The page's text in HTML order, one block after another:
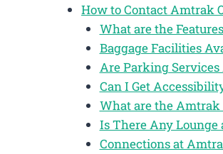
How to Contact Amtrak
What are the
Baggage Facilities
Are Parking
Can I Get
What are the Amtrak
Is There Any Lounge
Connections at